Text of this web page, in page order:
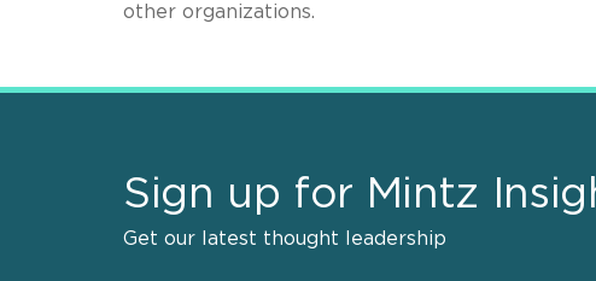
other organizations.
Sign up for Mintz
Get our latest thought leadership